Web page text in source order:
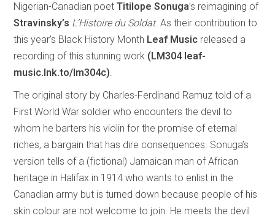
Nigerian-Canadian poetTitilope Sonuga’s reimagining of
Stravinsky’s L’Histoire du Soldat. As their contribution to
this year’s Black History Month Leaf Music released a
recording of this stunning work (LM304 leaf-
music.lnk.to/lm304c).
The original story by Charles-Ferdinand Ramuz told of a
First World War soldier who encounters the devil to
whom he barters his violin for the promise of eternal
riches, a bargain that has dire consequences. Sonuga’s
version tells of a (fictional) Jamaican man of African
heritage in Halifax in 1914 who wants to enlist in the
Canadian army but is turned down because people of his
skin colour are not welcome to join. He meets the devil